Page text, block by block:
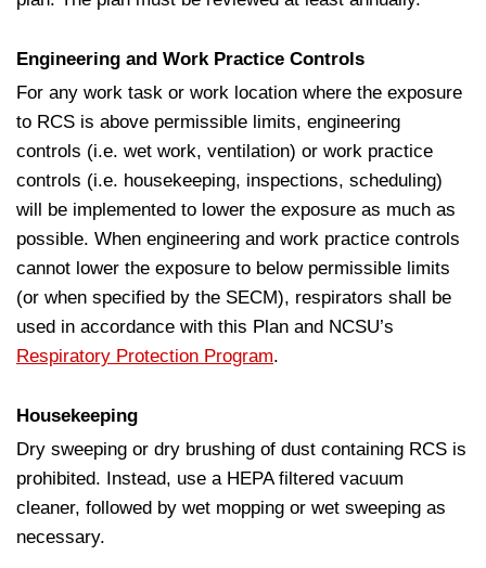
Engineering and Work Practice Controls
For any work task or work location where the exposure
to RCS is above permissible limits, engineering
controls (i.e. wet work, ventilation) or work practice
controls (i.e. housekeeping, inspections, scheduling)
will be implemented to lower the exposure as much as
possible. When engineering and work practice controls
cannot lower the exposure to below permissible limits
(or when specified by the SECM), respirators shall be
used in accordance with this Plan and NCSU’s
Respiratory Protection Program.
Housekeeping
Dry sweeping or dry brushing of dust containing RCS is
prohibited. Instead, use a HEPA filtered vacuum
cleaner, followed by wet mopping or wet sweeping as
necessary.